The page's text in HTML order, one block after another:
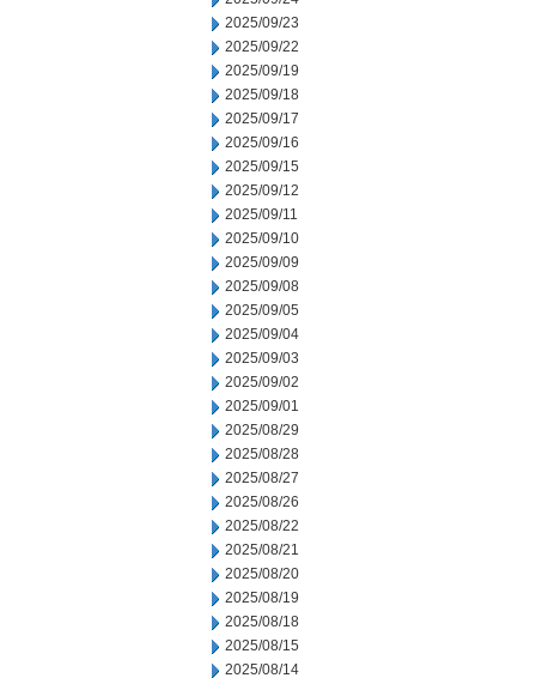
2025/09/23
2025/09/22
2025/09/19
2025/09/18
2025/09/17
2025/09/16
2025/09/15
2025/09/12
2025/09/11
2025/09/10
2025/09/09
2025/09/08
2025/09/05
2025/09/04
2025/09/03
2025/09/02
2025/09/01
2025/08/29
2025/08/28
2025/08/27
2025/08/26
2025/08/22
2025/08/21
2025/08/20
2025/08/19
2025/08/18
2025/08/15
2025/08/14